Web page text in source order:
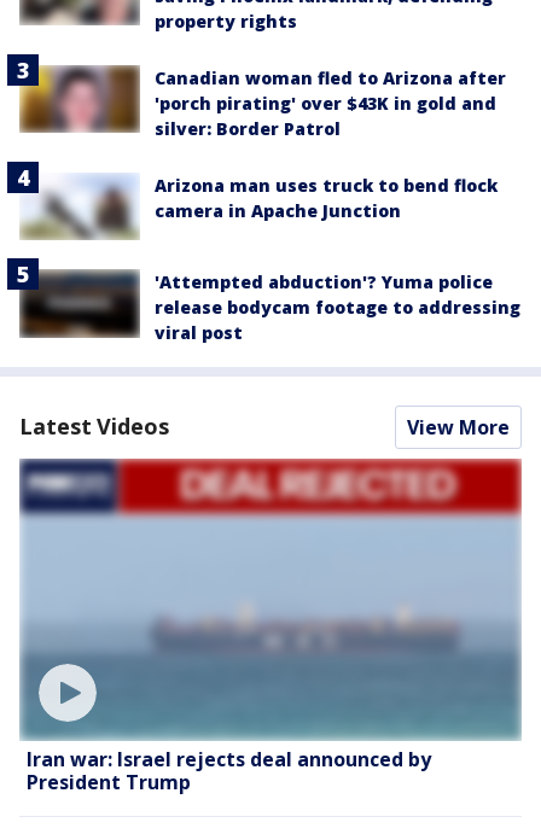
property rights
Canadian woman fled to Arizona after
'porch pirating' over $43K in gold and
silver: Border Patrol
Arizona man uses truck to bend flock
camera in Apache Junction
'Attempted abduction'? Yuma police
release bodycam footage to addressing
viral post
Latest Videos View More
Iran war: Israel rejects deal announced by
President Trump